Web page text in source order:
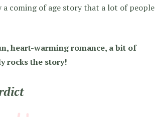
coming of age story that a lot of people
heart-warming romance, a bit of
rocks the story!